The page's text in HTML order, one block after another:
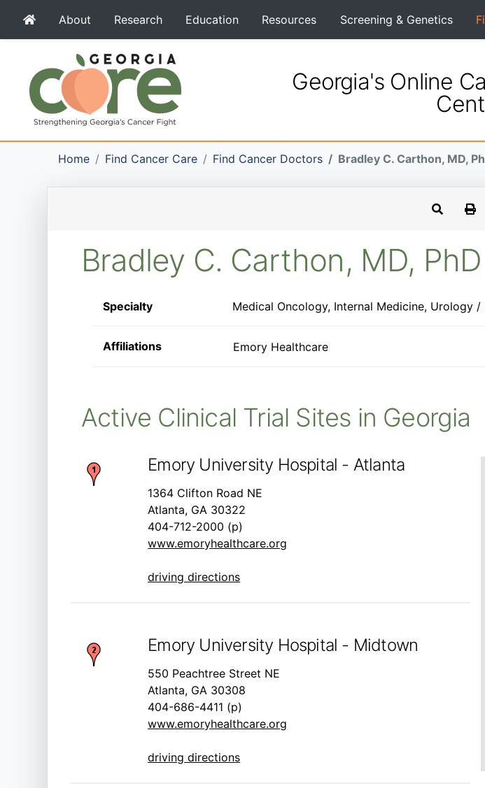
About Research Education Resources Screening & Genetics
Georgia's Online
Home Find Cancer Care Find Cancer Doctors Bradley C. Carthon, MD,
Bradley C. Carthon, MD, PhD
Specialty Medical Oncology, Internal Medicine, Urology /
Affiliations Emory Healthcare
Active Clinical Trial Sites in Georgia
Emory University Hospital - Atlanta
1364 Clifton Road NE
Atlanta, GA 30322
404-712-2000 (p)
www.emoryhealthcare.org
driving directions
Emory University Hospital - Midtown
550 Peachtree Street NE
Atlanta, GA 30308
404-686-4411 (p)
www.emoryhealthcare.org
driving directions